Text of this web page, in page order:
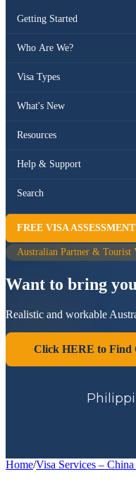
Getting Started
Who Are We?
Visa Types
What's New
Resources
Help & Support
Search
FREE VISA ASSESSMENT
Australian Partner & Tourist
Want to bring
Realistic and workable
Click HERE to Find
Home/Visa Services –